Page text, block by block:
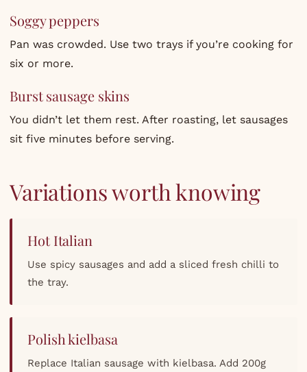
Soggy peppers
Pan was crowded. Use two trays if you’re cooking for
six or more.
Burst sausage skins
You didn’t let them rest. After roasting, let sausages
sit five minutes before serving.
Variations worth knowing
Hot Italian
Use spicy sausages and add a sliced fresh chilli to
the tray.
Polish kielbasa
Replace Italian sausage with kielbasa. Add 200g